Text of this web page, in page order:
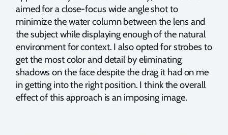
aimed for a close-focus wide angle shot to
minimize the water column between the lens and
the subject while displaying enough of the natural
environment for context. I also opted for strobes to
get the most color and detail by eliminating
shadows on the face despite the drag it had on me
in getting into the right position. I think the overall
effect of this approach is an imposing image.